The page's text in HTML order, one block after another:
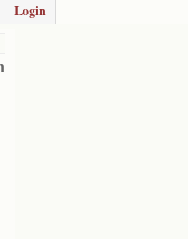
Login